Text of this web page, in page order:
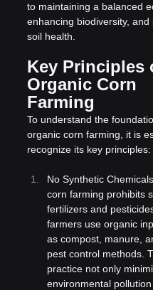
to maintaining a balanced
enhancing biodiversity, and
soil health.
Key Principles
Organic Corn
Farming
To understand the
organic corn farming, it is
recognize its key principles:
No Synthetic
corn farming prohibits
fertilizers and
farmers use organic
as compost, manure,
pest control methods.
practice not only
environmental